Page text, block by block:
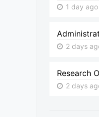
1 day ago
2 days
Research
2 days